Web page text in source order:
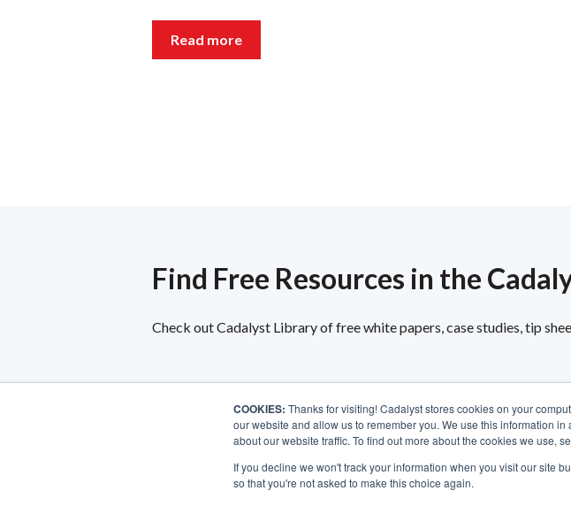
COOKIES: Thanks for visiting! Cadalyst stores cookies on your
our website and allow us to remember you. We use this information
about our website traffic. To find out more about the cookies we use,
If you decline we won't track your information when you visit our site
so that you're not asked to make this choice again.
Read more
Find Free Resources in the
Check out Cadalyst Library of free white papers, case studies, tip
Contact Us
Terms of